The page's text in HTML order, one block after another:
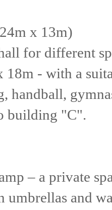
x 13m)
for different
18m - with a
handball,
building "C".
– a private
umbrellas and